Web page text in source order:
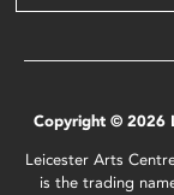
Copyright © 2026
Leicester Arts
is the trading